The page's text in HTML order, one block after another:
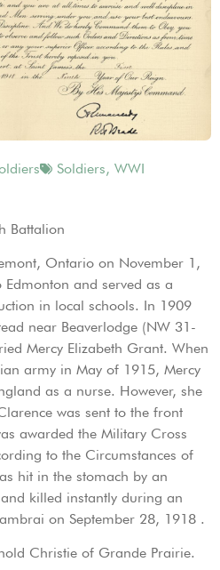
Soldiers, WWI
Battalion
Ontario on November 1,
and served as a
in local schools. In 1909
near Beaverlodge (NW 31-
Mercy Elizabeth Grant. When
army in May of 1915, Mercy
as a nurse. However, she
was sent to the front
awarded the Military Cross
to the Circumstances of
hit in the stomach by an
killed instantly during an
on September 28, 1918 .
Christie of Grande Prairie.